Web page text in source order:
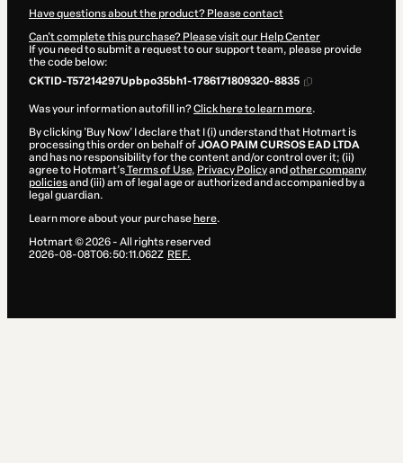
Have questions about the product? Please contact
Can't complete this purchase? Please visit our Help Center
If you need to submit a request to our support team, please provide
the code below:
CKTID-T57214297Upbpo35bh1-1786171809320-8835
Was your information autofill in?Click here to learn more.
By clicking 'Buy Now' I declare that I (i) understand that Hotmart is
processing this order on behalf ofJOAO PAIM CURSOS EAD LTDA
and has no responsibility for the content and/or control over it; (ii)
agree to Hotmart’sTerms of Use, Privacy Policyand other company
policiesand (iii) am of legal age or authorized and accompanied by a
legal guardian.
Learn more about your purchase here.
Hotmart ©2026- All rights reserved
2026-08-08T06:50:11.062Z REF.